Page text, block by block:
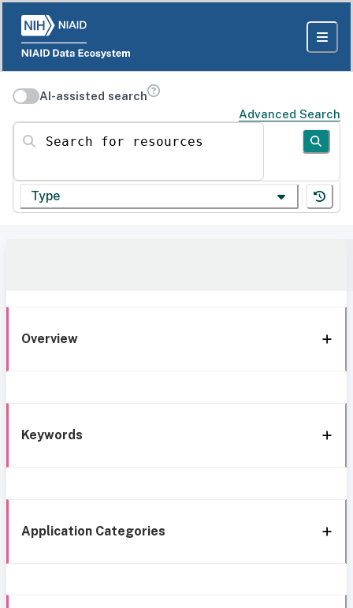
AI-assisted search
Advanced Search
Search for resources
Type
Overview
Keywords
Application Categories